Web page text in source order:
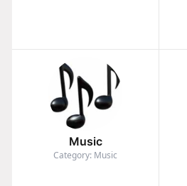
Music
Category: Music